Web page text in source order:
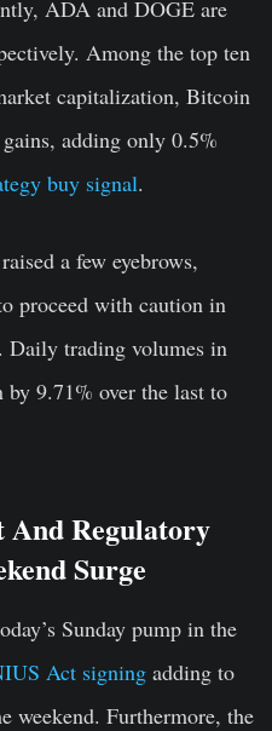
ADA and DOGE are
Among the top ten
capitalization, Bitcoin
adding only 0.5%
buy signal.
a few eyebrows,
proceed with caution in
trading volumes in
9.71% over the last to
Regulatory
Surge
Sunday pump in the
Act signing adding to
weekend. Furthermore, the